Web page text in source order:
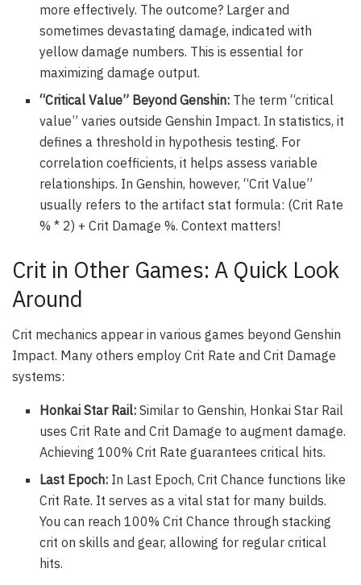
more effectively. The outcome? Larger and
sometimes devastating damage, indicated with
yellow damage numbers. This is essential for
maximizing damage output.
“Critical Value” Beyond Genshin: The term “critical
value” varies outside Genshin Impact. In statistics, it
defines a threshold in hypothesis testing. For
correlation coefficients, it helps assess variable
relationships. In Genshin, however, “Crit Value”
usually refers to the artifact stat formula: (Crit Rate
% * 2) + Crit Damage %. Context matters!
Crit in Other Games: A Quick Look
Around
Crit mechanics appear in various games beyond Genshin
Impact. Many others employ Crit Rate and Crit Damage
systems:
Honkai Star Rail: Similar to Genshin, Honkai Star Rail
uses Crit Rate and Crit Damage to augment damage.
Achieving 100% Crit Rate guarantees critical hits.
Last Epoch: In Last Epoch, Crit Chance functions like
Crit Rate. It serves as a vital stat for many builds.
You can reach 100% Crit Chance through stacking
crit on skills and gear, allowing for regular critical
hits.